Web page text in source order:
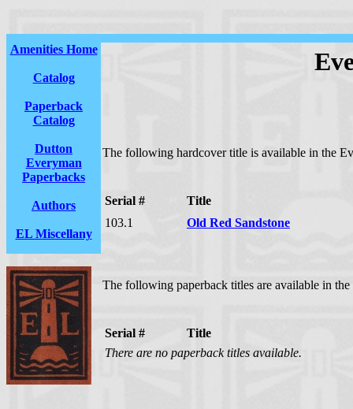
Amenities Home
Catalog
Paperback
Catalog
Dutton
Everyman
Paperbacks
Authors
EL Miscellany
The following hardcover title is available in the
Serial #
Title
103.1
Old Red Sandstone
The following paperback titles are available in
Serial #
Title
There are no paperback titles available.